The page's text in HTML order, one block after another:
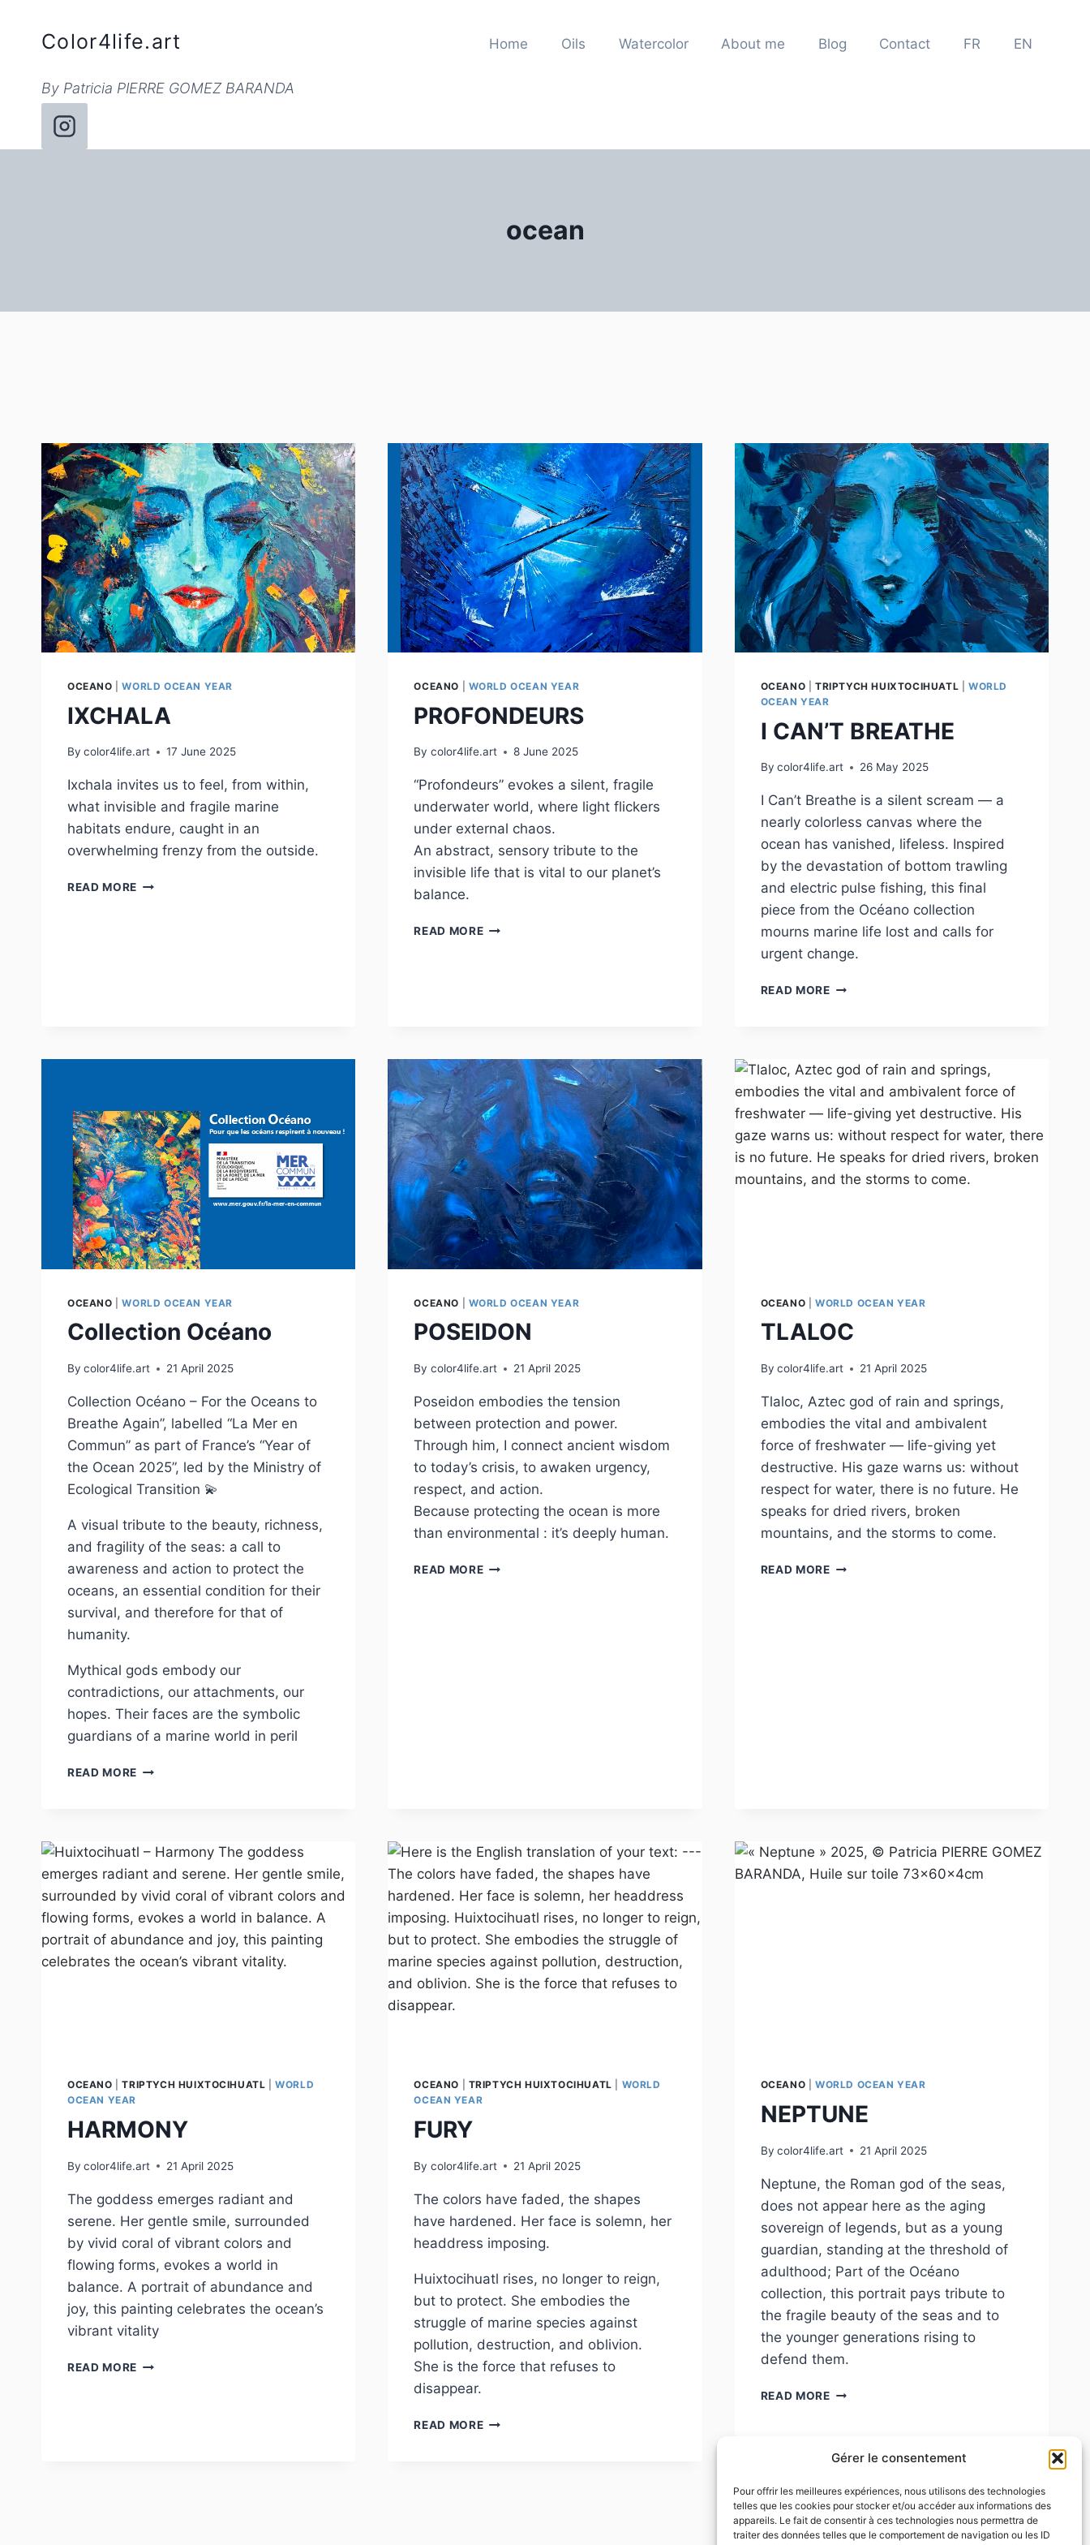
Gérer le consentement
Pour offrir les meilleures expériences, nous utilisons des technologies
telles que les cookies pour stocker et/ou accéder aux informations des
appareils. Le fait de consentir à ces technologies nous permettra de
traiter des données telles que le comportement de navigation ou les ID
contentColor4life.art
By Patricia PIERRE GOMEZ BARANDA
Home Oils Watercolor About me Blog Contact FR EN
ocean
OCEANO |WORLD OCEAN YEAR
IXCHALA
By color4life.art 17 June 2025
Ixchala invites us to feel, from within,
what invisible and fragile marine
habitats endure, caught in an
overwhelming frenzy from the outside.
READ MORE IXCHALA
OCEANO WORLD OCEAN YEAR
PROFONDEURS
By color4life.art 8 June 2025
“Profondeurs” evokes a silent, fragile
underwater world, where light flickers
under external chaos.
An abstract, sensory tribute to the
invisible life that is vital to our planet’s
balance.
READ MOREPROFONDEURS
OCEANO |TRIPTYCH HUIXTOCIHUATL
WORLD
OCEAN YEAR
I CAN’T BREATHE
By color4life.art 26 May 2025
I Can’t Breathe is a silent scream — a
nearly colorless canvas where the
ocean has vanished, lifeless. Inspired
by the devastation of bottom trawling
and electric pulse fishing, this final
piece from the Océano collection
mourns marine life lost and calls for
urgent change.
READ MOREI
OCEANO |WORLD OCEAN YEAR
Collection Océano
By color4life.art 21 April 2025
Collection Océano – For the Oceans to
Breathe Again”, labelled “La Mer en
Commun” as part of France’s “Year of
the Ocean 2025”, led by the Ministry of
Ecological Transition 💫
A visual tribute to the beauty, richness,
and fragility of the seas: a call to
awareness and action to protect the
oceans, an essential condition for their
survival, and therefore for that of
humanity.
Mythical gods embody our
contradictions, our attachments, our
hopes. Their faces are the symbolic
guardians of a marine world in peril
READ MORE COLLECTION
OCEANO WORLD OCEAN YEAR
POSEIDON
By color4life.art 21 April 2025
Poseidon embodies the tension
between protection and power.
Through him, I connect ancient wisdom
to today’s crisis, to awaken urgency,
respect, and action.
Because protecting the ocean is more
than environmental : it’s deeply human.
READ MOREPOSEIDON
OCEANO |WORLD OCEAN YEAR
TLALOC
By color4life.art 21 April 2025
Tlaloc, Aztec god of rain and springs,
embodies the vital and ambivalent
force of freshwater — life-giving yet
destructive. His gaze warns us: without
respect for water, there is no future. He
speaks for dried rivers, broken
mountains, and the storms to come.
READ MORETLALOC
OCEANO |TRIPTYCH HUIXTOCIHUATL |WORLD
OCEAN YEAR
HARMONY
By color4life.art 21 April 2025
The goddess emerges radiant and
serene. Her gentle smile, surrounded
by vivid coral of vibrant colors and
flowing forms, evokes a world in
balance. A portrait of abundance and
joy, this painting celebrates the ocean’s
vibrant vitality
READ MORE HARMONY
OCEANO TRIPTYCH HUIXTOCIHUATL
WORLD
OCEAN YEAR
FURY
By color4life.art 21 April 2025
The colors have faded, the shapes
have hardened. Her face is solemn, her
headdress imposing.
Huixtocihuatl rises, no longer to reign,
but to protect. She embodies the
struggle of marine species against
pollution, destruction, and oblivion.
She is the force that refuses to
disappear.
READ MOREFURY
OCEANO |WORLD OCEAN YEAR
NEPTUNE
By color4life.art 21 April 2025
Neptune, the Roman god of the seas,
does not appear here as the aging
sovereign of legends, but as a young
guardian, standing at the threshold of
adulthood; Part of the Océano
collection, this portrait pays tribute to
the fragile beauty of the seas and to
the younger generations rising to
defend them.
READ MORENEPTUNE